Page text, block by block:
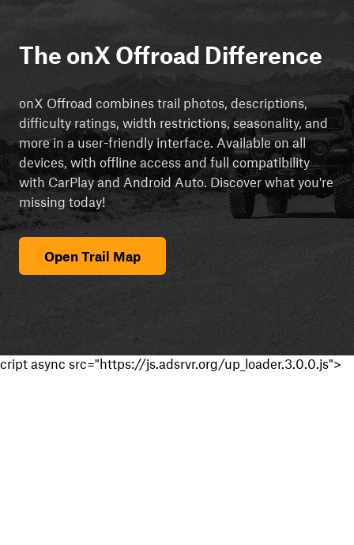
The onX Offroad Difference
onX Offroad combines trail photos, descriptions,
difficulty ratings, width restrictions, seasonality, and
more in a user-friendly interface. Available on all
devices, with offline access and full compatibility
with CarPlay and Android Auto. Discover what you're
missing today!
Open Trail Map
cript async src="https://js.adsrvr.org/up_loader.3.0.0.js">